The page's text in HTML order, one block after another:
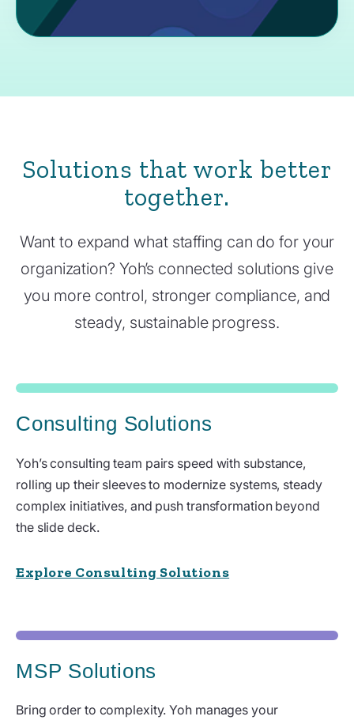
Solutions that work better
together.
Want to expand what staffing can do for your
organization? Yoh’s connected solutions give
you more control, stronger compliance, and
steady, sustainable progress.
Consulting Solutions
Yoh’s consulting team pairs speed with substance,
rolling up their sleeves to modernize systems, steady
complex initiatives, and push transformation beyond
the slide deck.
Explore Consulting Solutions
MSP Solutions
Bring order to complexity. Yoh manages your